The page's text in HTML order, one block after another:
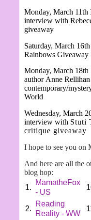
Monday, March 11th
interview with
giveaway
Saturday, March
Rainbows Giveaway
Monday, March
authorAnne
contemporary/
World
Wednesday, March
interview with Stuti
critique giveaway
I hope to see you on
And here are all the
blog hop:
1.
MamatheFox
- US
2.
Reading
Reality - WW